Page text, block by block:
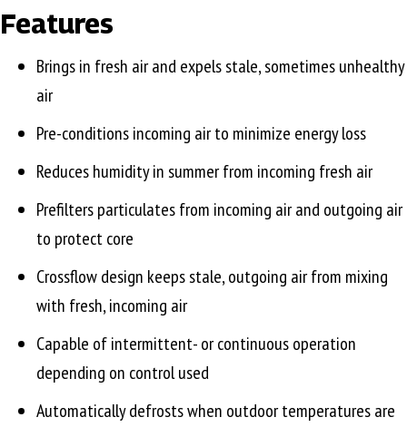
Features
Brings in fresh air and expels stale, sometimes unhealthy
air
Pre-conditions incoming air to minimize energy loss
Reduces humidity in summer from incoming fresh air
Prefilters particulates from incoming air and outgoing air
to protect core
Crossflow design keeps stale, outgoing air from mixing
with fresh, incoming air
Capable of intermittent- or continuous operation
depending on control used
Automatically defrosts when outdoor temperatures are